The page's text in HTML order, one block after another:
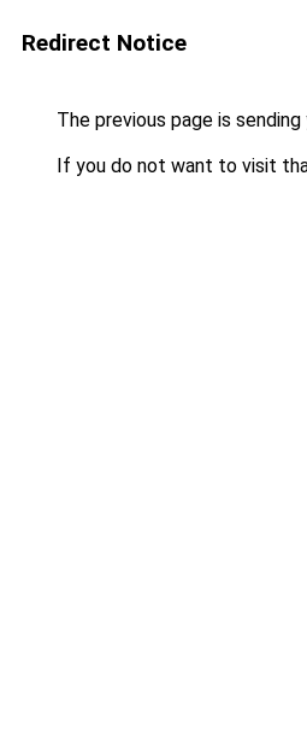
Redirect Notice
The previous page is
If you do not want to visit